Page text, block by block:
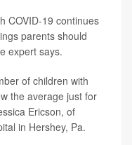
COVID-19 continues
parents should
expert says.
of children with
the average just for
Ericson, of
in Hershey, Pa.